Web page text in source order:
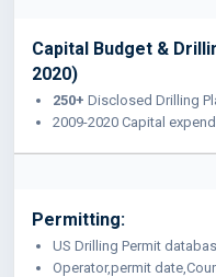
Capital Budget &
2020)
250+ Disclosed Drilling
2009-2020 Capital
Permitting:
US Drilling Permit
Operator,permit